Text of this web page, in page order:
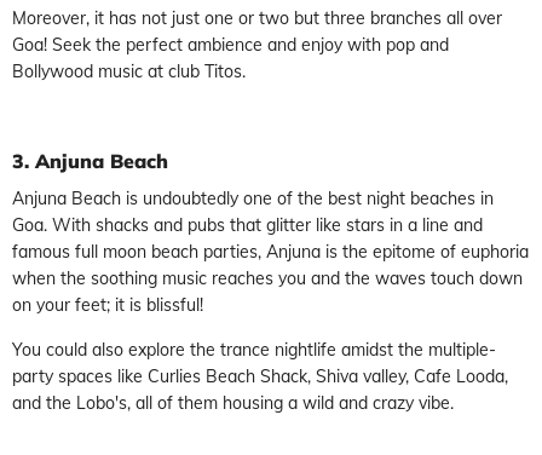
Moreover, it has not just one or two but three branches all over
Goa! Seek the perfect ambience and enjoy with pop and
Bollywood music at club Titos.
3. Anjuna Beach
Anjuna Beach is undoubtedly one of the best night beaches in
Goa. With shacks and pubs that glitter like stars in a line and
famous full moon beach parties, Anjuna is the epitome of euphoria
when the soothing music reaches you and the waves touch down
on your feet; it is blissful!
You could also explore the trance nightlife amidst the multiple-
party spaces like Curlies Beach Shack, Shiva valley, Cafe Looda,
and the Lobo's, all of them housing a wild and crazy vibe.